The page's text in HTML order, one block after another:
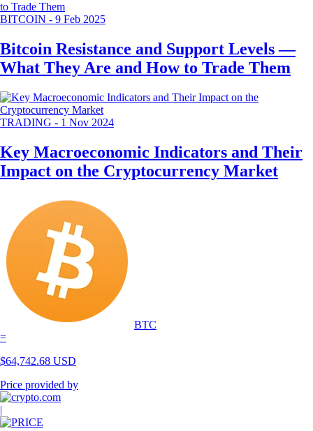
BITCOIN - 9 Feb 2025
Bitcoin Resistance and Support Levels —
What They Are and How to Trade Them
TRADING - 1 Nov 2024
Key Macroeconomic Indicators and Their
Impact on the Cryptocurrency Market
BTC
=
$64,742.68 USD
Price provided by
|